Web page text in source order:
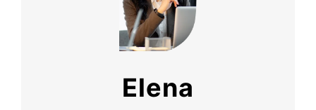
Elena